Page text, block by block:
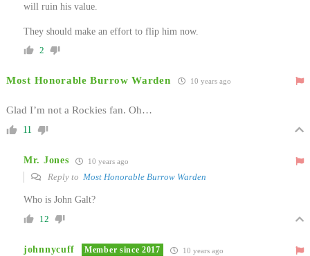
will ruin his value.
They should make an effort to flip him now.
2
Most Honorable Burrow Warden 10 years ago
Glad I’m not a Rockies fan. Oh…
11
Mr. Jones 10 years ago
Reply to Most Honorable Burrow Warden
Who is John Galt?
12
johnnycuff Member since 2017 10 years ago